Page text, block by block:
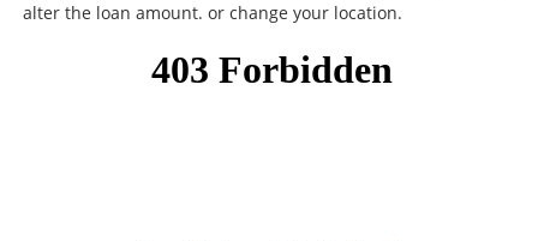
alter the loan amount. or change your location.